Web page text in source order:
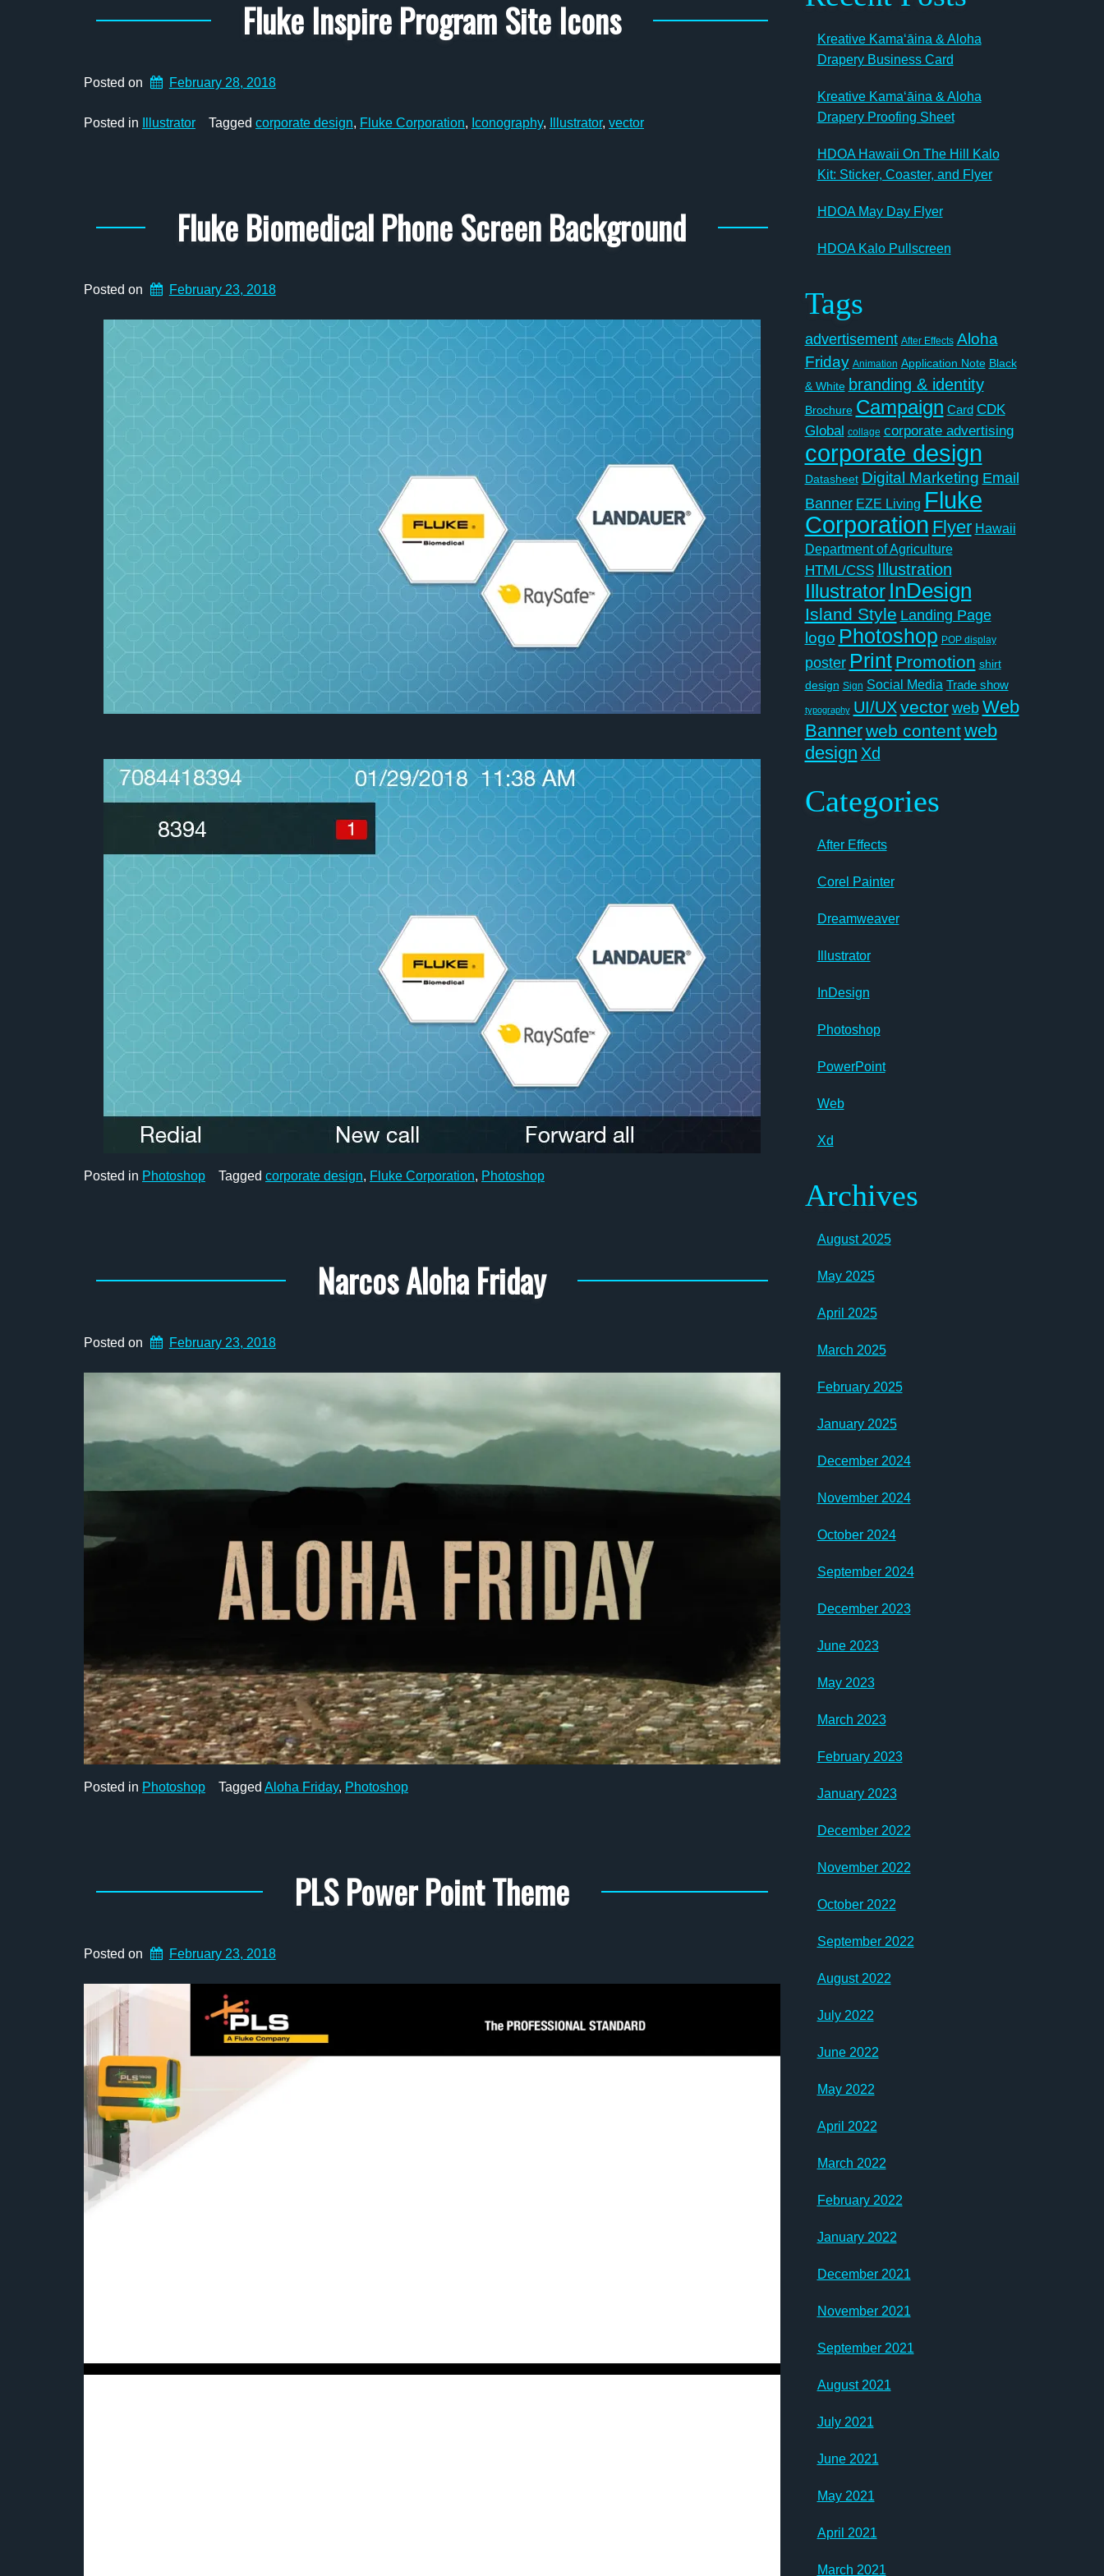
Fluke Inspire Program Site Icons
Posted on February 28, 2018
Posted in Illustrator Tagged corporate design, Fluke Corporation, Iconography, Illustrator, vector
Fluke Biomedical Phone Screen Background
Posted on February 23, 2018
Posted in Photoshop Tagged corporate design, Fluke Corporation, Photoshop
Narcos Aloha Friday
Posted on February 23, 2018
Posted in Photoshop Tagged Aloha Friday, Photoshop
PLS Power Point Theme
Posted on February 23, 2018
Kreative Kamaʻāina & Aloha
Drapery Business Card
Kreative Kamaʻāina & Aloha
Drapery Proofing Sheet
HDOA Hawaii On The Hill Kalo
Kit: Sticker, Coaster, and Flyer
HDOA May Day Flyer
HDOA Kalo Pullscreen
Tags
advertisement After Effects Aloha
Friday Animation Application Note Black
& White branding & identity
Brochure Campaign Card CDK
Global collage corporate advertising
corporate design
Datasheet Digital Marketing Email
Banner EZE Living Fluke
Corporation Flyer Hawaii
Department of Agriculture
HTML/CSS Illustration
Illustrator InDesign
Island Style Landing Page
logo Photoshop POP display
poster Print Promotion shirt
design Sign Social Media Trade show
typography UI/UX vector web Web
Bannerweb contentweb
design Xd
Categories
After Effects
Corel Painter
Dreamweaver
Illustrator
InDesign
Photoshop
PowerPoint
Web
Xd
Archives
August 2025
May 2025
April 2025
March 2025
February 2025
January 2025
December 2024
November 2024
October 2024
September 2024
December 2023
June 2023
May 2023
March 2023
February 2023
January 2023
December 2022
November 2022
October 2022
September 2022
August 2022
July 2022
June 2022
May 2022
April 2022
March 2022
February 2022
January 2022
December 2021
November 2021
September 2021
August 2021
July 2021
June 2021
May 2021
April 2021
March 2021